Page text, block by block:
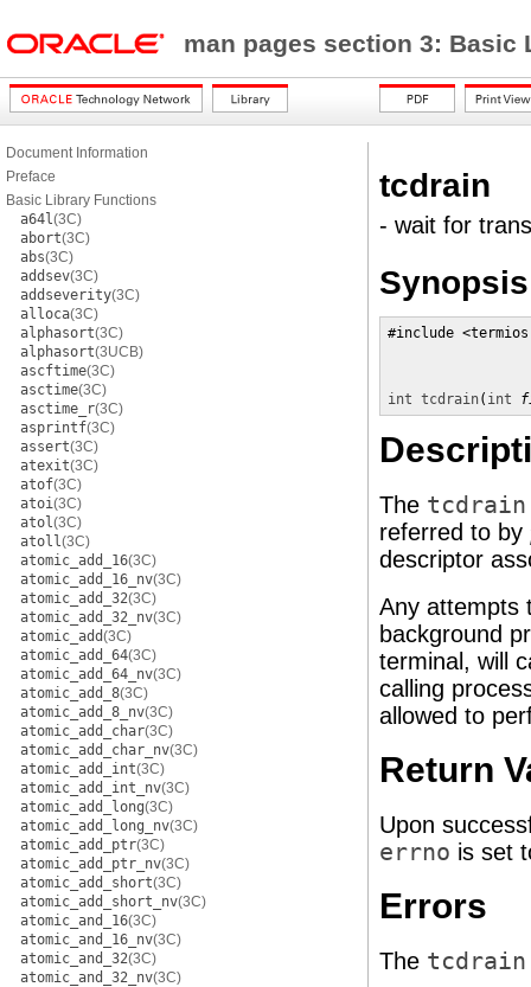
man pages section 3:
Document Information
Preface
Basic Library Functions
a64l(3C)
abort(3C)
abs(3C)
addsev(3C)
addseverity(3C)
alloca(3C)
alphasort(3C)
alphasort(3UCB)
ascftime(3C)
asctime(3C)
asctime_r(3C)
asprintf(3C)
assert(3C)
atexit(3C)
atof(3C)
atoi(3C)
atol(3C)
atoll(3C)
atomic_add_16(3C)
atomic_add_16_nv(3C)
atomic_add_32(3C)
atomic_add_32_nv(3C)
atomic_add(3C)
atomic_add_64(3C)
atomic_add_64_nv(3C)
atomic_add_8(3C)
atomic_add_8_nv(3C)
atomic_add_char(3C)
atomic_add_char_nv(3C)
atomic_add_int(3C)
atomic_add_int_nv(3C)
atomic_add_long(3C)
atomic_add_long_nv(3C)
atomic_add_ptr(3C)
atomic_add_ptr_nv(3C)
atomic_add_short(3C)
atomic_add_short_nv(3C)
atomic_and_16(3C)
atomic_and_16_nv(3C)
atomic_and_32(3C)
atomic_and_32_nv(3C)
tcdrain
- wait for
Synopsis
#include
int tcdrain( int
The
referred to by
descriptor
Any attempts
background
terminal, will
calling
allowed to
Return
Upon
errno is set
Errors
The